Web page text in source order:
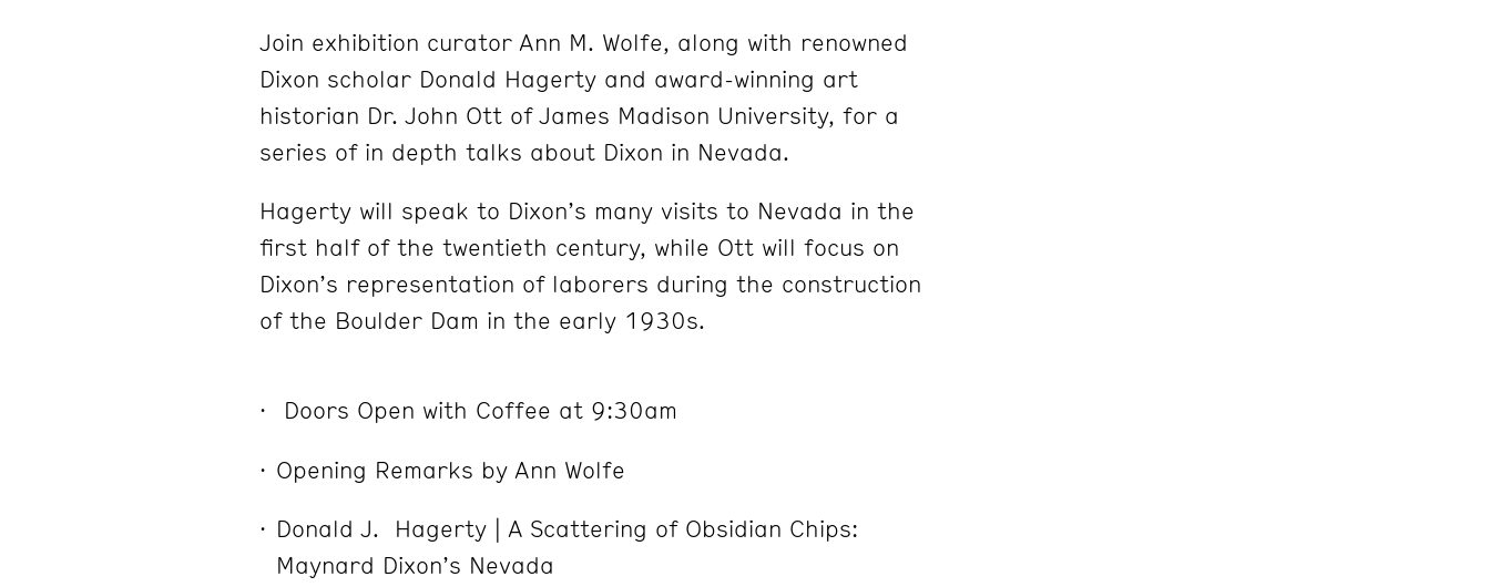
Join exhibition curator Ann M. Wolfe, along with renowned
Dixon scholar Donald Hagerty and award-winning art
historian Dr. John Ott of James Madison University, for a
series of in depth talks about Dixon in Nevada.
Hagerty will speak to Dixon’s many visits to Nevada in the
first half of the twentieth century, while Ott will focus on
Dixon’s representation of laborers during the construction
of the Boulder Dam in the early 1930s.
Doors Open with Coffee at 9:30am
Opening Remarks by Ann Wolfe
Donald J. Hagerty | A Scattering of Obsidian Chips:
Maynard Dixon’s Nevada